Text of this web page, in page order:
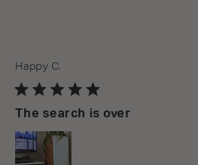
Happy C.
The search is over